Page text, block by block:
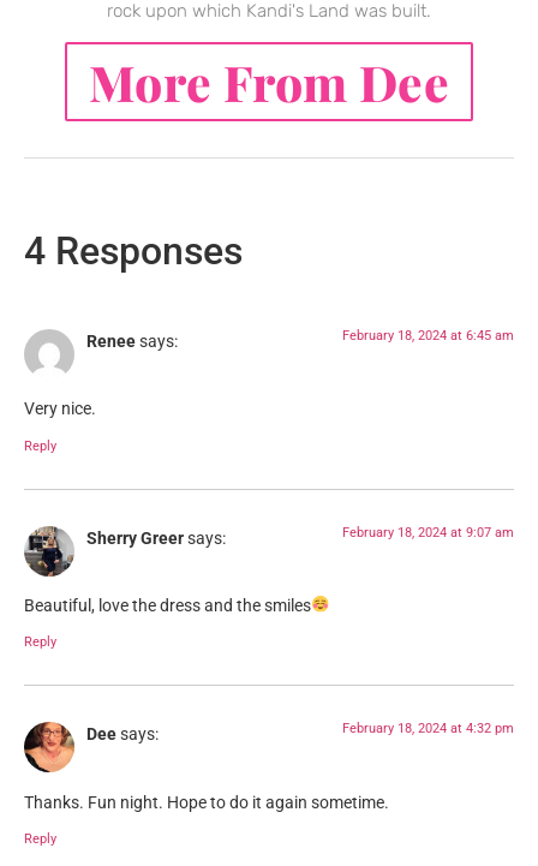
rock upon which Kandi's Land was built.
More From Dee
4 Responses
Reneesays: February 18, 2024 at 6:45 am
Very nice.
Reply
Sherry Greersays: February 18, 2024 at 9:07 am
Beautiful, love the dress and the smiles
Reply
Deesays: February 18, 2024 at 4:32 pm
Thanks. Fun night. Hope to do it again sometime.
Reply